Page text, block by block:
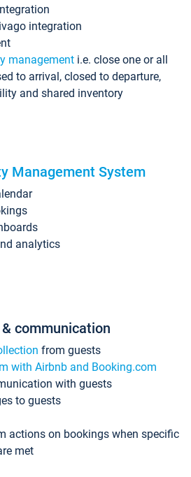
integration
management i.e. close one or all
to arrival, closed to departure,
and shared inventory
Management System
analytics
communication
from guests
with Airbnb and Booking.com
with guests
to guests
actions on bookings when specific
met